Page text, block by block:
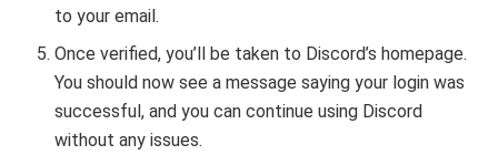
to your email.
Once verified, you’ll be taken to Discord’s homepage.
You should now see a message saying your login was
successful, and you can continue using Discord
without any issues.